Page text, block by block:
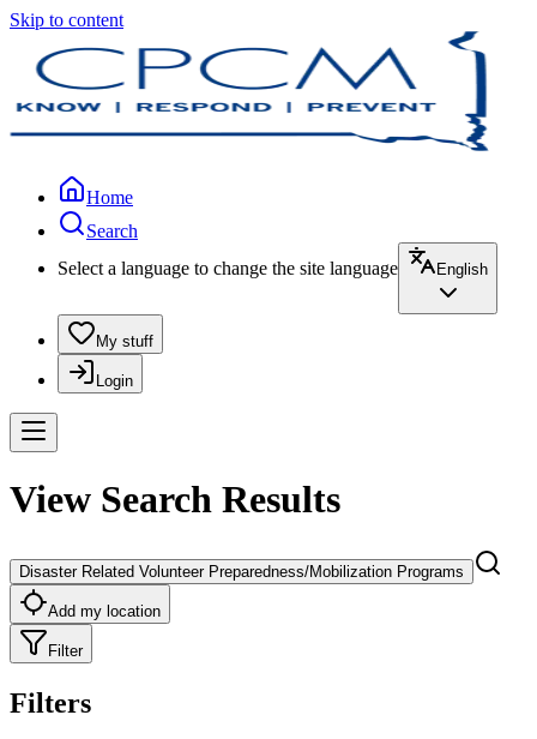
Skip to content
Home
Search
Select a language to change the site language
English
My stuff
Login
View Search Results
Disaster Related Volunteer Preparedness/Mobilization Programs
Add my location
Filter
Filters